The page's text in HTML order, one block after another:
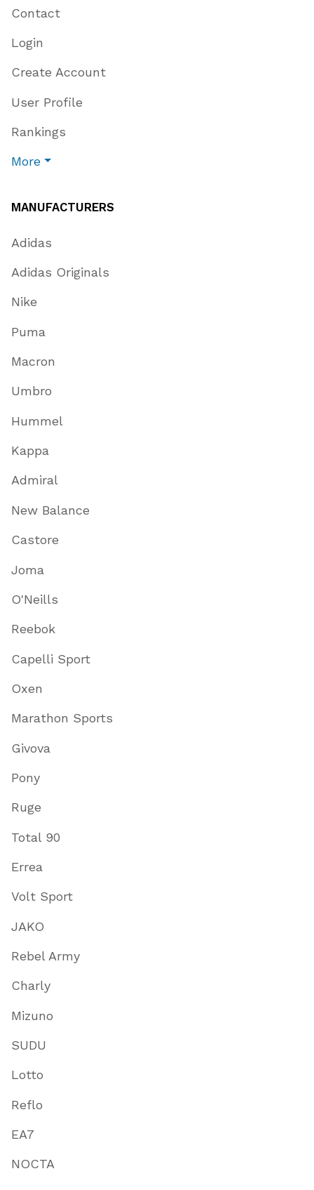
Contact
Login
Create Account
User Profile
Rankings
More
MANUFACTURERS
Adidas
Adidas Originals
Nike
Puma
Macron
Umbro
Hummel
Kappa
Admiral
New Balance
Castore
Joma
O'Neills
Reebok
Capelli Sport
Oxen
Marathon Sports
Givova
Pony
Ruge
Total 90
Errea
Volt Sport
JAKO
Rebel Army
Charly
Mizuno
SUDU
Lotto
Reflo
EA7
NOCTA